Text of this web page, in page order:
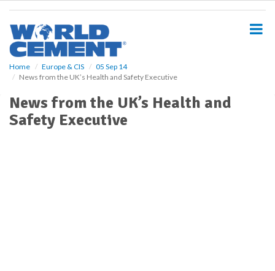
Home Europe & CIS
05 Sep 14
News from the UK’s Health and Safety Executive
News from the UK’s Health and
Safety Executive